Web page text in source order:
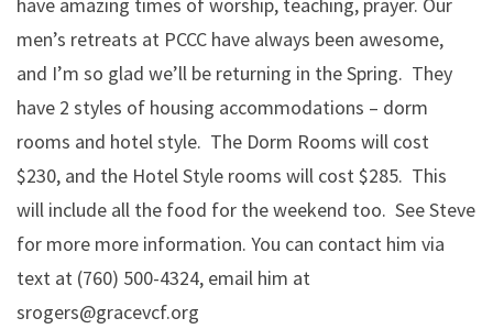
have amazing times of worship, teaching, prayer. Our
men’s retreats at PCCC have always been awesome,
and I’m so glad we’ll be returning in the Spring. They
have 2 styles of housing accommodations – dorm
rooms and hotel style. The Dorm Rooms will cost
$230, and the Hotel Style rooms will cost $285. This
will include all the food for the weekend too. See Steve
for more more information. You can contact him via
text at ‪(760) 500-4324, email him at
srogers@gracevcf.org